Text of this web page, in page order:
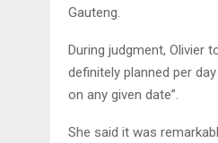
Gauteng.
During judgment, Olivier
definitely planned per
on any given date”.
She said it was